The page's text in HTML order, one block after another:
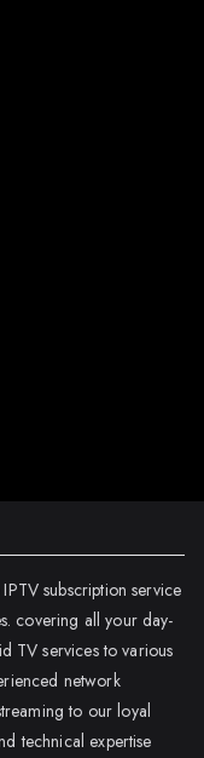
subscription service
covering all your day-
TV services to various
network
to our loyal
technical expertise